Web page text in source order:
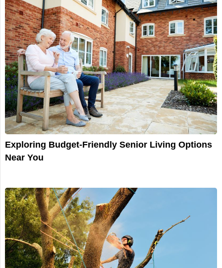
Exploring Budget-Friendly Senior Living Options
Near You